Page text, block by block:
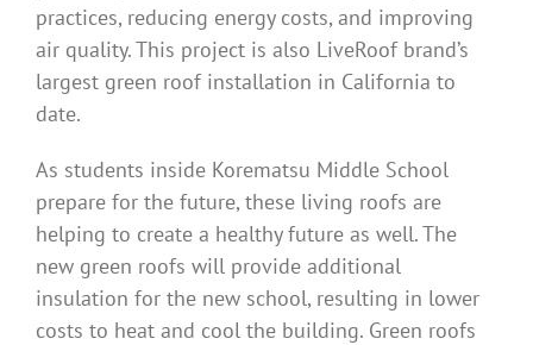
practices, reducing energy costs, and improving
air quality. This project is also LiveRoof brand’s
largest green roof installation in California to
date.
As students inside Korematsu Middle School
prepare for the future, these living roofs are
helping to create a healthy future as well. The
new green roofs will provide additional
insulation for the new school, resulting in lower
costs to heat and cool the building. Green roofs